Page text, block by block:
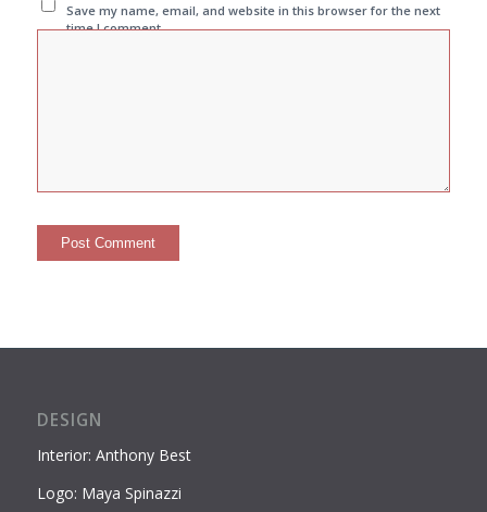
Save my name, email, and website in this browser for the next
time I comment.
DESIGN
Interior: Anthony Best
Logo: Maya Spinazzi